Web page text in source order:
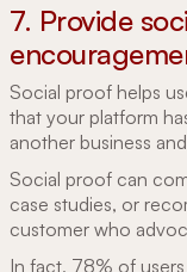
7. Provide
Social proof helps
that your platform
another business
Social proof can
case studies, or
customer who
In fact, 78% of users